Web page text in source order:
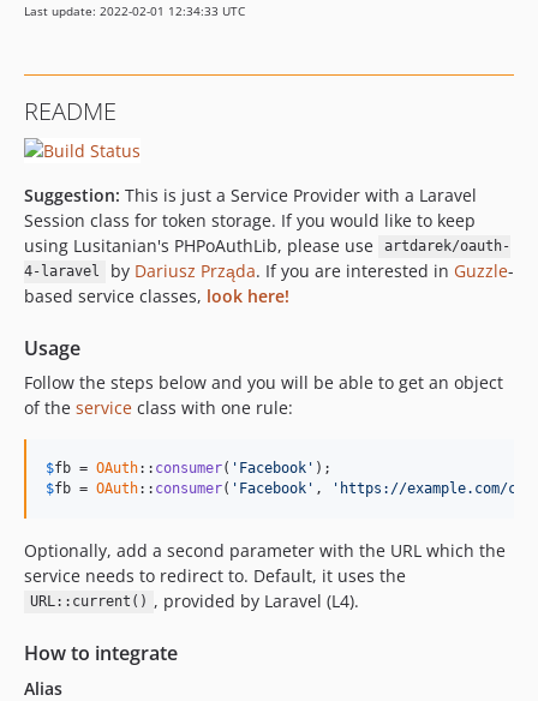
Last update: 2022-02-01 12:34:33 UTC
README
Suggestion: This is just a Service Provider with a Laravel
Session class for token storage. If you would like to keep
using Lusitanian's PHPoAuthLib, please use
artdarek/oauth-
4-laravel
by Dariusz Prząda. If you are interested in Guzzle-
based service classes, look here!
Usage
Follow the steps below and you will be able to get an object
of the service class with one rule:
$fb = OAuth:: consumer( 'Facebook'
$fb = OAuth:: consumer( 'Facebook' , 'https://example.com/
Optionally, add a second parameter with the URL which the
service needs to redirect to. Default, it uses the
URL::current() , provided by Laravel (L4).
How to integrate
Alias